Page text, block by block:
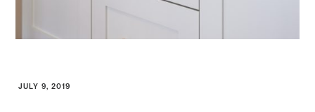
JULY 9, 2019